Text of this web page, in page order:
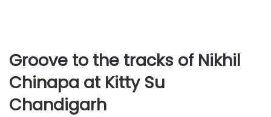
Groove to the tracks of Nikhil
Chinapa at Kitty Su
Chandigarh